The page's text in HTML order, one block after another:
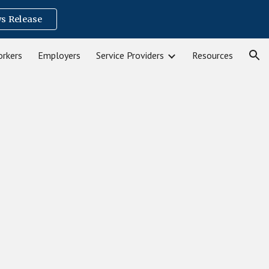
Release
Employers Service Providers Resources